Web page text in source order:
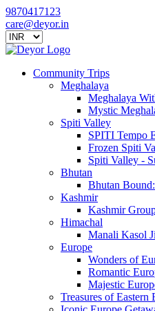
9870417123
care@deyor.in
Community Trips
Meghalaya
Meghalaya
Mystic
Spiti Valley
SPITI Tempo
Frozen Spiti
Spiti Valley -
Bhutan
Bhutan
Kashmir
Kashmir
Himachal
Manali Kasol
Europe
Wonders of
Romantic
Majestic
Treasures of Eastern